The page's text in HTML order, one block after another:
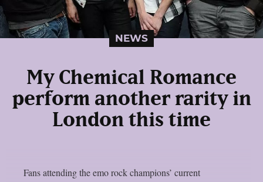
NEWS
My Chemical Romance
perform another rarity in
London this time
Fans attending the emo rock champions’ current